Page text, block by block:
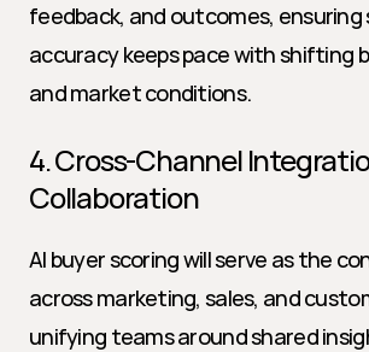
feedback, and outcomes, ensuring
accuracy keeps pace with shifting
and market conditions.
4. Cross-Channel
Collaboration
AI buyer scoring will serve as the
across marketing, sales, and
unifying teams around shared